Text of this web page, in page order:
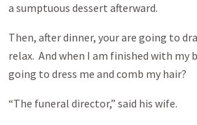
a sumptuous dessert afterward.
Then, after dinner, your are going to
relax. And when I am finished with my
going to dress me and comb my hair?
“The funeral director,” said his wife.